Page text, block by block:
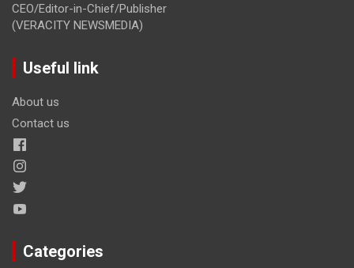
CEO/Editor-in-Chief/Publisher
(VERACITY NEWSMEDIA)
Useful link
About us
Contact us
Categories